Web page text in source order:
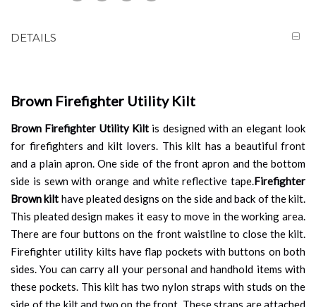
DETAILS
Brown Firefighter Utility Kilt
Brown Firefighter Utility Kilt is designed with an elegant look
for firefighters and kilt lovers. This kilt has a beautiful front
and a plain apron. One side of the front apron and the bottom
side is sewn with orange and white reflective tape.Firefighter
Brown kilt have pleated designs on the side and back of the kilt.
This pleated design makes it easy to move in the working area.
There are four buttons on the front waistline to close the kilt.
Firefighter utility kilts have flap pockets with buttons on both
sides. You can carry all your personal and handhold items with
these pockets. This kilt has two nylon straps with studs on the
side of the kilt and two on the front. These straps are attached